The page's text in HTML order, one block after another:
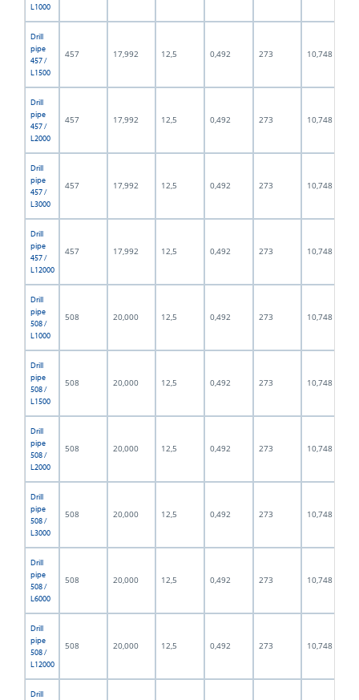
L1000
Drill
pipe
457 /
L1500
457 17,992 12,5 0,492 273 10,748
Drill
pipe
457 /
L2000
457 17,992 12,5 0,492 273 10,748
Drill
pipe
457 /
L3000
457 17,992 12,5 0,492 273 10,748
Drill
pipe
457 /
L12000
457 17,992 12,5 0,492 273 10,748
Drill
pipe
508 /
L1000
508 20,000 12,5 0,492 273 10,748
Drill
pipe
508 /
L1500
508 20,000 12,5 0,492 273 10,748
Drill
pipe
508 /
L2000
508 20,000 12,5 0,492 273 10,748
Drill
pipe
508 /
L3000
508 20,000 12,5 0,492 273 10,748
Drill
pipe
508 /
L6000
508 20,000 12,5 0,492 273 10,748
Drill
pipe
508 /
L12000
508 20,000 12,5 0,492 273 10,748
Drill